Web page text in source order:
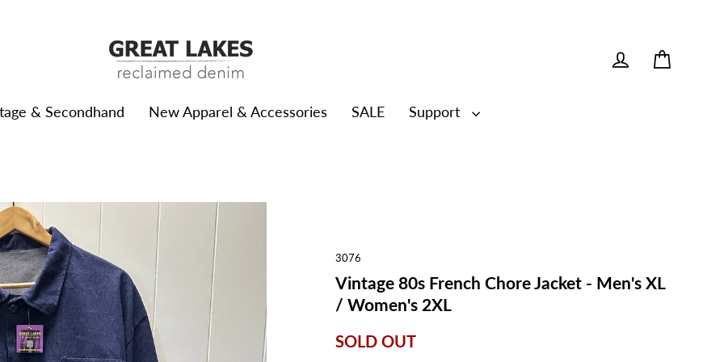
& Secondhand New Apparel & Accessories SALE Support
3076
Vintage 80s French Chore Jacket - Men's XL
/ Women's 2XL
SOLD OUT